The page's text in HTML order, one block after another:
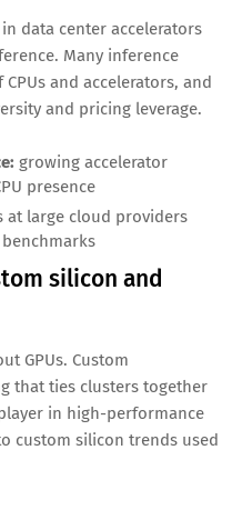
ongoing innovation in
strong throughput and
inference-specific
from custom
(AMD): Competing
share
Many inference
and accelerators, and
and pricing leverage.